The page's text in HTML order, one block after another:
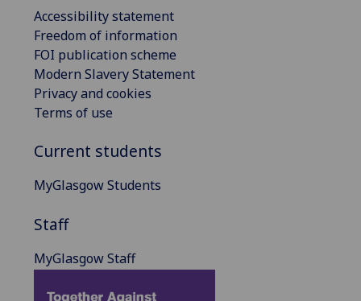
Accessibility statement
Freedom of information
FOI publication scheme
Modern Slavery Statement
Privacy and cookies
Terms of use
Current students
MyGlasgow Students
Staff
MyGlasgow Staff